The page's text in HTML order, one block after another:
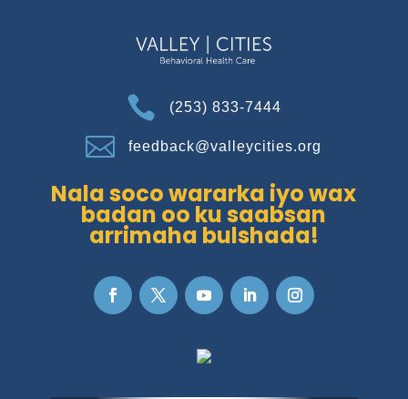
 (253) 833-7444
 feedback@valleycities.org
Nala soco wararka iyo wax
badan oo ku saabsan
arrimaha bulshada!